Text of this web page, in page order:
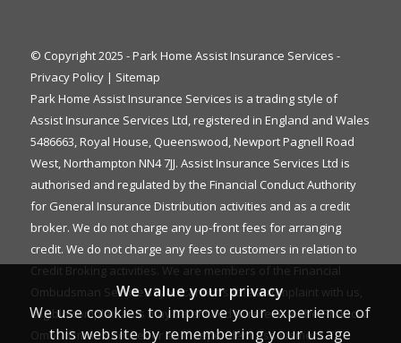
© Copyright 2025 - Park Home Assist Insurance Services -
Privacy Policy| Sitemap
Park Home Assist Insurance Services is a trading style of
Assist Insurance Services Ltd, registered in England and Wales
5486663, Royal House, Queenswood, Newport Pagnell Road
West, Northampton NN4 7JJ. Assist Insurance Services Ltd is
authorised and regulated by the Financial Conduct Authority
for General Insurance Distribution activities and as a credit
broker. We do not charge any up-front fees for arranging
credit. We do not charge any fees to customers in relation to
Credit Broking activities. We are members of the Financial
Ombudsman Service. If you cannot settle a complaint with us,
eligible complainants may be entitled to refer it to the Financial
Ombudsman Service for an independent assessment. The
We value your privacy
We use cookies to improve your experience of
this website by remembering your usage